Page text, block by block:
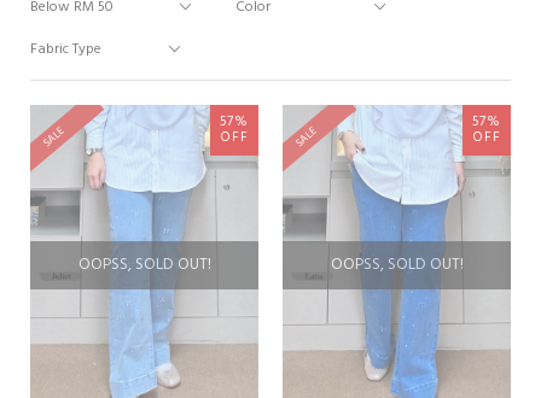
OOPSS, SOLD OUT!
SALE
57%
OFF
OOPSS, SOLD OUT!
SALE
57%
OFF